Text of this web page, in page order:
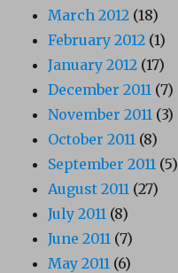
March 2012 (18)
February 2012 (1)
January 2012 (17)
December 2011 (7)
November 2011 (3)
October 2011 (8)
September 2011 (5)
August 2011 (27)
July 2011 (8)
June 2011 (7)
May 2011 (6)